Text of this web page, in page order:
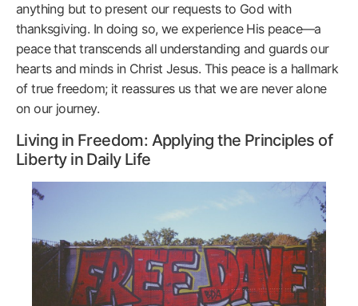
anything but to present our requests to God with
thanksgiving. In doing so, we experience His peace—a
peace that transcends all understanding and guards our
hearts and minds in Christ Jesus. This peace is a hallmark
of true freedom; it reassures us that we are never alone
on our journey.
Living in Freedom: Applying the Principles of
Liberty in Daily Life